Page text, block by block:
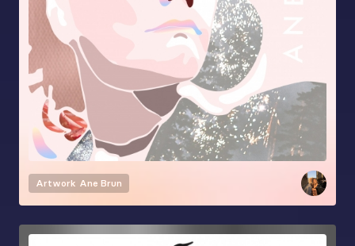
Artwork Ane Brun